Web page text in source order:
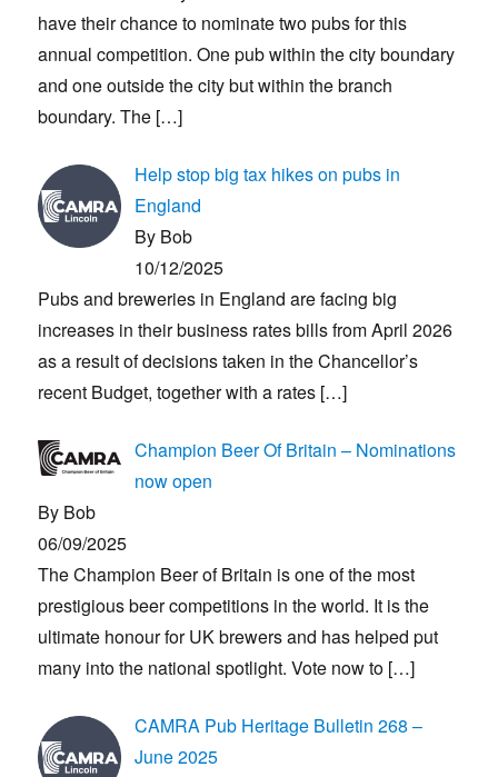
have their chance to nominate two pubs for this
annual competition. One pub within the city boundary
and one outside the city but within the branch
boundary. The […]
Help stop big tax hikes on pubs in
England
By Bob
10/12/2025
Pubs and breweries in England are facing big
increases in their business rates bills from April 2026
as a result of decisions taken in the Chancellor’s
recent Budget, together with a rates […]
Champion Beer Of Britain – Nominations
now open
By Bob
06/09/2025
The Champion Beer of Britain is one of the most
prestigious beer competitions in the world. It is the
ultimate honour for UK brewers and has helped put
many into the national spotlight. Vote now to […]
CAMRA Pub Heritage Bulletin 268 –
June 2025